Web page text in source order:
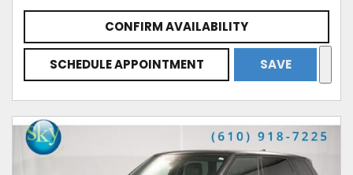
CONFIRM AVAILABILITY
SCHEDULE APPOINTMENT SAVE